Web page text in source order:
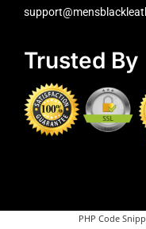
Trusted By
PHP Code